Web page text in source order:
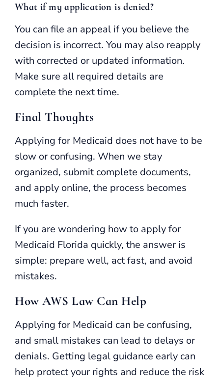
What if my application is denied?
You can file an appeal if you believe the
decision is incorrect. You may also reapply
with corrected or updated information.
Make sure all required details are
complete the next time.
Final Thoughts
Applying for Medicaid does not have to be
slow or confusing. When we stay
organized, submit complete documents,
and apply online, the process becomes
much faster.
If you are wondering how to apply for
Medicaid Florida quickly, the answer is
simple: prepare well, act fast, and avoid
mistakes.
How AWS Law Can Help
Applying for Medicaid can be confusing,
and small mistakes can lead to delays or
denials. Getting legal guidance early can
help protect your rights and reduce the risk